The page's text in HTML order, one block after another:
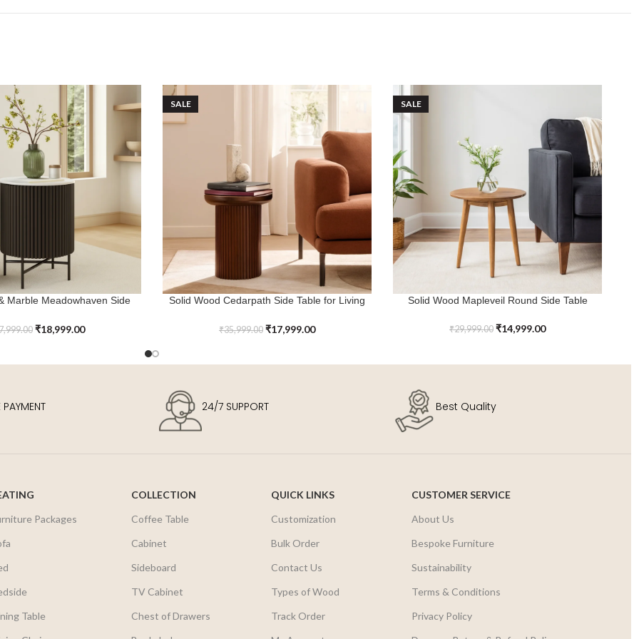
Marble Meadowhaven Side
₹18,999.00
SALE
ADD TO CART
Solid Wood Cedarpath Side Table for Living
₹35,999.00 ₹17,999.00
SALE
ADD TO CART
Solid Wood Mapleveil Round Side Table
₹29,999.00 ₹14,999.00
PAYMENT 24/7 SUPPORT Best Quality
Packages
Table
COLLECTION
Coffee Table
Cabinet
Sideboard
TV Cabinet
Chest of Drawers
QUICK LINKS
Customization
Bulk Order
Contact Us
Types of Wood
Track Order
CUSTOMER SERVICE
About Us
Bespoke Furniture
Sustainability
Terms & Conditions
Privacy Policy